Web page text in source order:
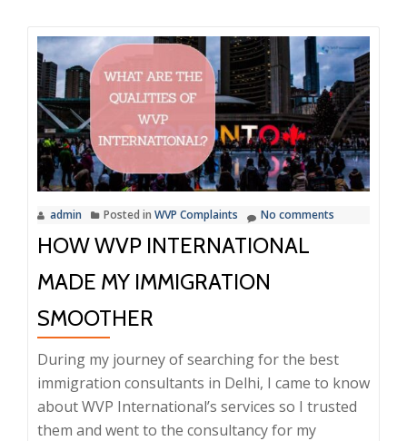
Feedback:
and
Scam-
Free
admin Posted in WVP Complaints No comments
HOW WVP INTERNATIONAL
MADE MY IMMIGRATION
SMOOTHER
During my journey of searching for the best
immigration consultants in Delhi, I came to know
about WVP International’s services so I trusted
them and went to the consultancy for my